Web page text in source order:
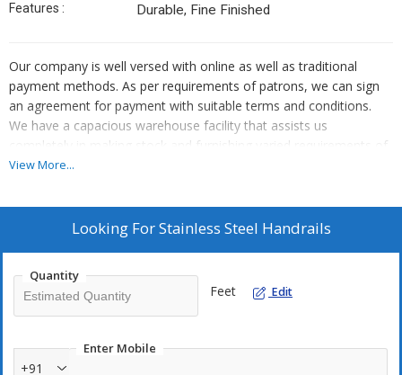
Features : Durable, Fine Finished
Our company is well versed with online as well as traditional
payment methods. As per requirements of patrons, we can sign
an agreement for payment with suitable terms and conditions.
We have a capacious warehouse facility that assists us
completely in making stock and furnishing varied requirements of
the clients. Also, our facility is equipped with modern storage
View More...
Looking ForStainless Steel Handrails
Quantity
Feet Edit
Enter Mobile
+91